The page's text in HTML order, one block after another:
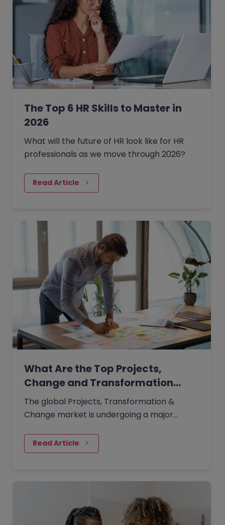
The Top 6 HR Skills to Master in
2026
What will the future of HR look like for HR
professionals as we move through 2026?
Read Article
What Are the Top Projects,
Change and Transformation…
The global Projects, Transformation &
Change market is undergoing a major
economic caution, tighter budgets, and
more targeted transformation agendas,
change capability in broad terms.
Read Article